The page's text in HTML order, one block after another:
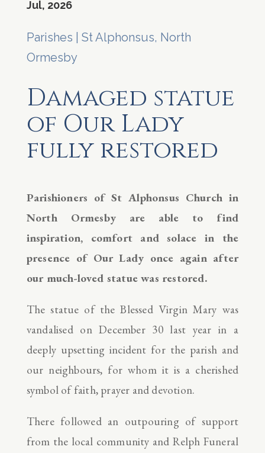
Jul, 2026
Parishes
St Alphonsus, North
Ormesby
Damaged statue
of Our Lady
fully restored
Parishioners of St Alphonsus Church in
North Ormesby are able to find
inspiration, comfort and solace in the
presence of Our Lady once again after
our much-loved statue was restored.
The statue of the Blessed Virgin Mary was
vandalised on December 30 last year in a
deeply upsetting incident for the parish and
our neighbours, for whom it is a cherished
symbol of faith, prayer and devotion.
There followed an outpouring of support
from the local community and Relph Funeral